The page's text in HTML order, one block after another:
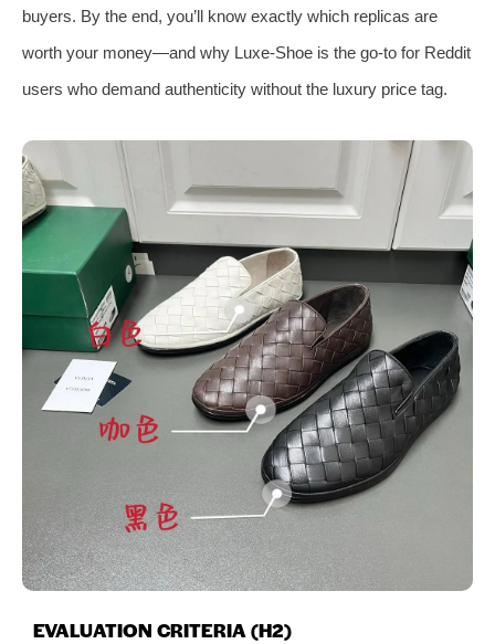
buyers. By the end, you’ll know exactly which replicas are
worth your money—and why Luxe-Shoe is the go-to for Reddit
users who demand authenticity without the luxury price tag.
EVALUATION CRITERIA (H2)